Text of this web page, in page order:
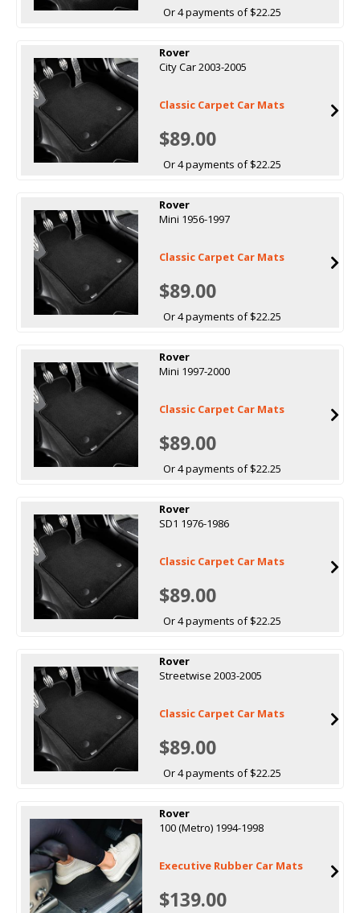
Or 4 payments of $22.25
Rover
City Car 2003-2005
Classic Carpet Car Mats
$89.00
Or 4 payments of $22.25
Rover
Mini 1956-1997
Classic Carpet Car Mats
$89.00
Or 4 payments of $22.25
Rover
Mini 1997-2000
Classic Carpet Car Mats
$89.00
Or 4 payments of $22.25
Rover
SD1 1976-1986
Classic Carpet Car Mats
$89.00
Or 4 payments of $22.25
Rover
Streetwise 2003-2005
Classic Carpet Car Mats
$89.00
Or 4 payments of $22.25
Rover
100 (Metro) 1994-1998
Executive Rubber Car Mats
$139.00